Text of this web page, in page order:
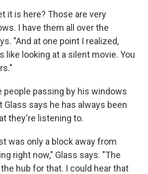
it is here? Those are very
I have them all over the
"And at one point I realized,
like looking at a silent movie. You
people passing by his windows
Glass says he has always been
they're listening to.
was only a block away from
right now," Glass says. "The
hub for that. I could hear that